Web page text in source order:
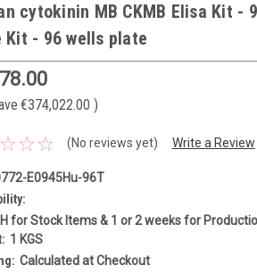
cytokinin MB CKMB Elisa Kit -
Kit - 96 wells plate
€374,022.00 )
(No reviews yet) Write a Review
E0945Hu-96T
for Stock Items & 1 or 2 weeks for
1 KGS
Calculated at Checkout